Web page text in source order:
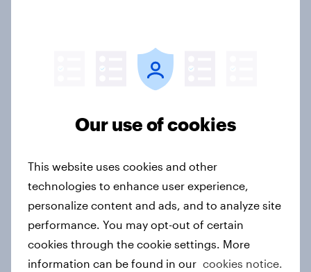
conflict in the Middle East brings a
Report
How Priority Partnerships turned
survey data into industry authority
Our use of cookies
This website uses cookies and other
technologies to enhance user experience,
personalize content and ads, and to analyze site
performance. You may opt-out of certain
cookies through the cookie settings. More
information can be found in our cookies notice.